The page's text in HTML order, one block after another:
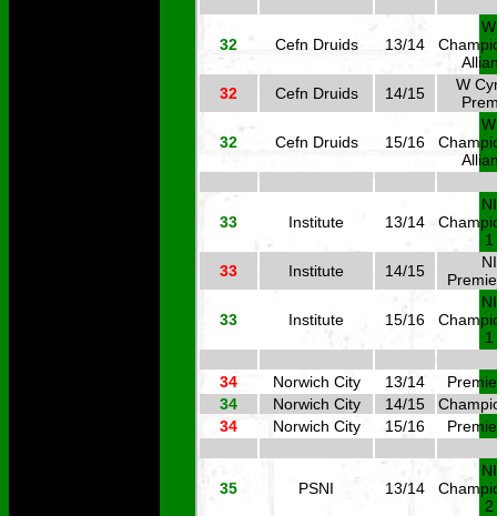
32 Cefn Druids 13/14
W
32
Cefn Druids 14/15
W
32 Cefn Druids 15/16
W
33 Institute 13/14
NI
1
33
Institute 14/15
NI
33 Institute 15/16
NI
1
34 Norwich City 13/14
34
Norwich City 14/15
34
Norwich City 15/16
35 PSNI 13/14
NI
2